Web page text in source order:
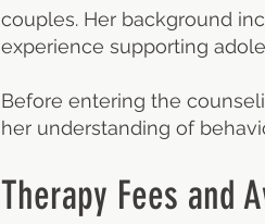
couples. Her background
experience supporting
Before entering the
her understanding of
Therapy Fees and